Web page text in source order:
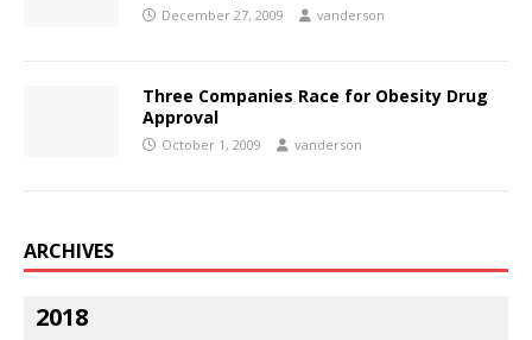
December 27, 2009 vanderson
Three Companies Race for Obesity Drug
Approval
October 1, 2009 vanderson
ARCHIVES
2018